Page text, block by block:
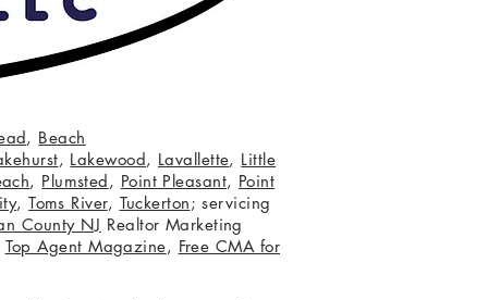
, Beach
, Lakewood, Lavallette, Little
, Plumsted, Point Pleasant, Point
,Toms River, Tuckerton; servicing
County NJ Realtor Marketing
Top Agent Magazine, Free CMA for